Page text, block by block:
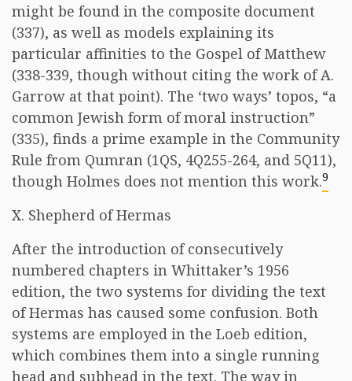
might be found in the composite document
(337), as well as models explaining its
particular affinities to the Gospel of Matthew
(338-339, though without citing the work of A.
Garrow at that point). The ‘two ways’ topos, “a
common Jewish form of moral instruction”
(335), finds a prime example in the Community
Rule from Qumran (1QS, 4Q255-264, and 5Q11),
though Holmes does not mention this work.9
X. Shepherd of Hermas
After the introduction of consecutively
numbered chapters in Whittaker’s 1956
edition, the two systems for dividing the text
of Hermas has caused some confusion. Both
systems are employed in the Loeb edition,
which combines them into a single running
head and subhead in the text. The way in